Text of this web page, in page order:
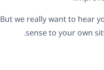
But we really want to hear
sense to your own